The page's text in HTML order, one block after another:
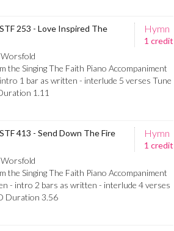
Hymn
1 credit
253 - Love Inspired The
the Singing The Faith Piano Accompaniment
1 bar as written - interlude 5 verses Tune
1.11
Hymn
1 credit
413 - Send Down The Fire
the Singing The Faith Piano Accompaniment
- intro 2 bars as written - interlude 4 verses
Duration 3.56